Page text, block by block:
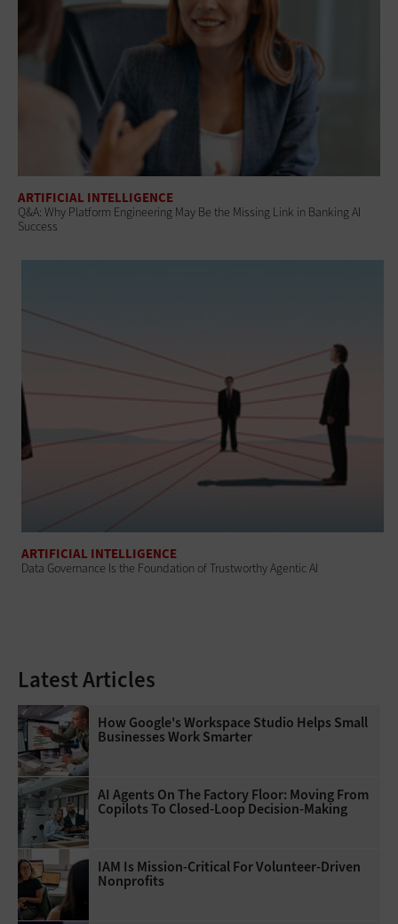
ARTIFICIAL INTELLIGENCE
Q&A: Why Platform Engineering May Be the Missing Link in Banking AI
Success
ARTIFICIAL INTELLIGENCE
Data Governance Is the Foundation of Trustworthy Agentic AI
Latest Articles
How Google's Workspace Studio Helps Small
Businesses Work Smarter
AI Agents On The Factory Floor: Moving From
Copilots To Closed-Loop Decision-Making
IAM Is Mission-Critical For Volunteer-Driven
Nonprofits